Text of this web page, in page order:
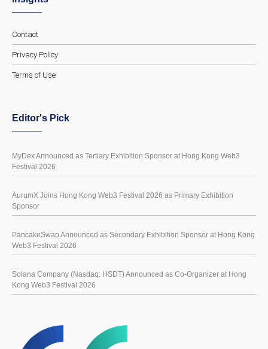
Contact
Privacy Policy
Terms of Use
Editor's Pick
MyDex Announced as Tertiary Exhibition Sponsor at Hong Kong Web3
Festival 2026
AurumX Joins Hong Kong Web3 Festival 2026 as Primary Exhibition
Sponsor
PancakeSwap Announced as Secondary Exhibition Sponsor at Hong Kong
Web3 Festival 2026
Solana Company (Nasdaq: HSDT) Announced as Co-Organizer at Hong
Kong Web3 Festival 2026